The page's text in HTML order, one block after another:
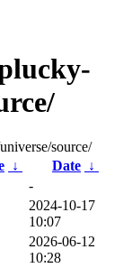
source/
↓ Date ↓
-
2024-10-17
10:07
2026-06-12
10:28